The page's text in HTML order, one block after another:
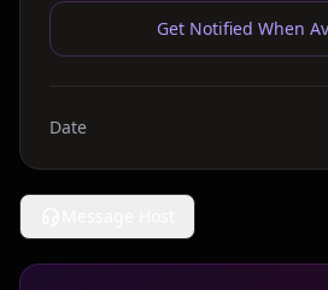
Get Notified When
Date